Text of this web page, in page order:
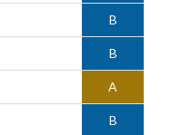
B
B
A
B